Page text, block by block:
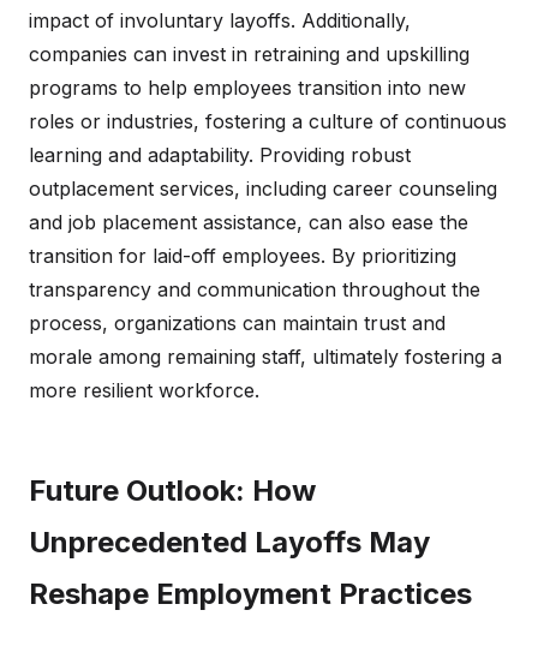
impact of involuntary layoffs. Additionally,
companies can invest in retraining and upskilling
programs to help employees transition into new
roles or industries, fostering a culture of continuous
learning and adaptability. Providing robust
outplacement services, including career counseling
and job placement assistance, can also ease the
transition for laid-off employees. By prioritizing
transparency and communication throughout the
process, organizations can maintain trust and
morale among remaining staff, ultimately fostering a
more resilient workforce.
Future Outlook: How
Unprecedented Layoffs May
Reshape Employment Practices